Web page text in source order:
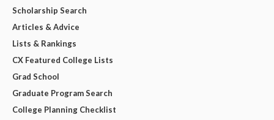
Scholarship Search
Articles & Advice
Lists & Rankings
CX Featured College Lists
Grad School
Graduate Program Search
College Planning Checklist